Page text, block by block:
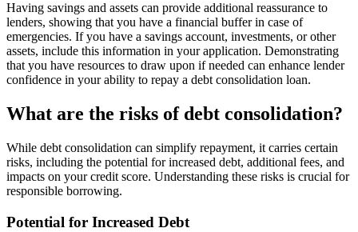
Having savings and assets can provide additional reassurance to
lenders, showing that you have a financial buffer in case of
emergencies. If you have a savings account, investments, or other
assets, include this information in your application. Demonstrating
that you have resources to draw upon if needed can enhance lender
confidence in your ability to repay a debt consolidation loan.
What are the risks of debt consolidation?
While debt consolidation can simplify repayment, it carries certain
risks, including the potential for increased debt, additional fees, and
impacts on your credit score. Understanding these risks is crucial for
responsible borrowing.
Potential for Increased Debt